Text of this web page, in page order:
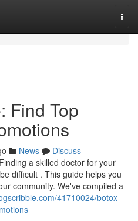
Find Top
News
Discuss
a skilled doctor for your
difficult . This guide helps you
community. We've compiled a
41710024/botox-